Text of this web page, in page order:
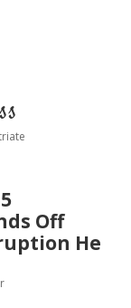
Off
He